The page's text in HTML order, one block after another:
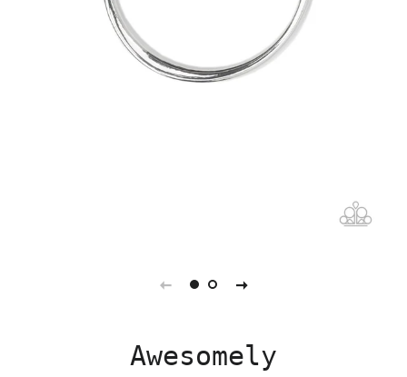
Awesomely